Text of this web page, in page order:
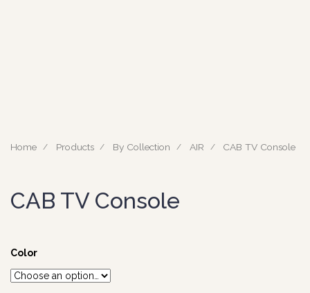
Home Products By Collection AIR CAB TV Console
CAB TV Console
Color